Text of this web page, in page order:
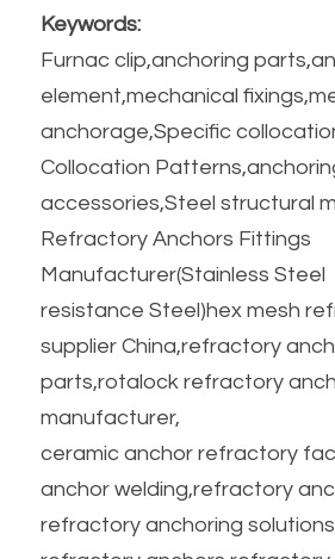
Keywords:
Furnac clip,anchoring
element,mechanical
anchorage,Specific
Collocation
accessories,Steel structural
Refractory Anchors Fittings
Manufacturer(Stainless Steel
resistance Steel)hex mesh
supplier China,refractory
parts,rotalock refractory
manufacturer,
ceramic anchor refractory
anchor welding,refractory
refractory anchoring